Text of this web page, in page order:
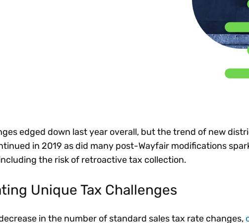
Technology
Explore all
control
Register
edged down last year overall, but the trend of new
in 2019 as did many post-Wayfair modifications
the risk of retroactive tax collection.
Unique Tax Challenges
in the number of standard sales tax rate changes,